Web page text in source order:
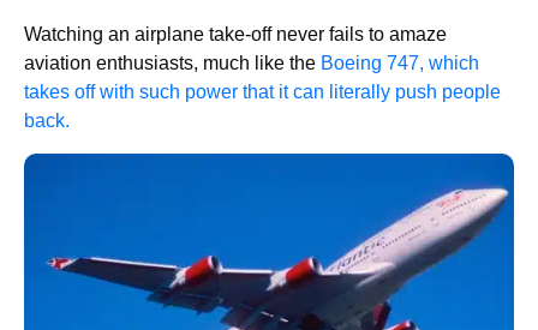
Watching an airplane take-off never fails to amaze
aviation enthusiasts, much like the Boeing 747, which
takes off with such power that it can literally push people
back.